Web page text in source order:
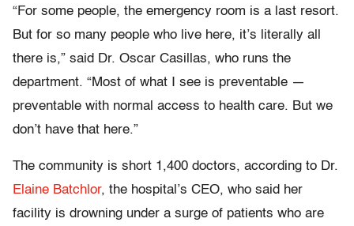
“For some people, the emergency room is a last resort.
But for so many people who live here, it’s literally all
there is,” said Dr. Oscar Casillas, who runs the
department. “Most of what I see is preventable —
preventable with normal access to health care. But we
don’t have that here.”
The community is short 1,400 doctors, according to Dr.
Elaine Batchlor, the hospital’s CEO, who said her
facility is drowning under a surge of patients who are